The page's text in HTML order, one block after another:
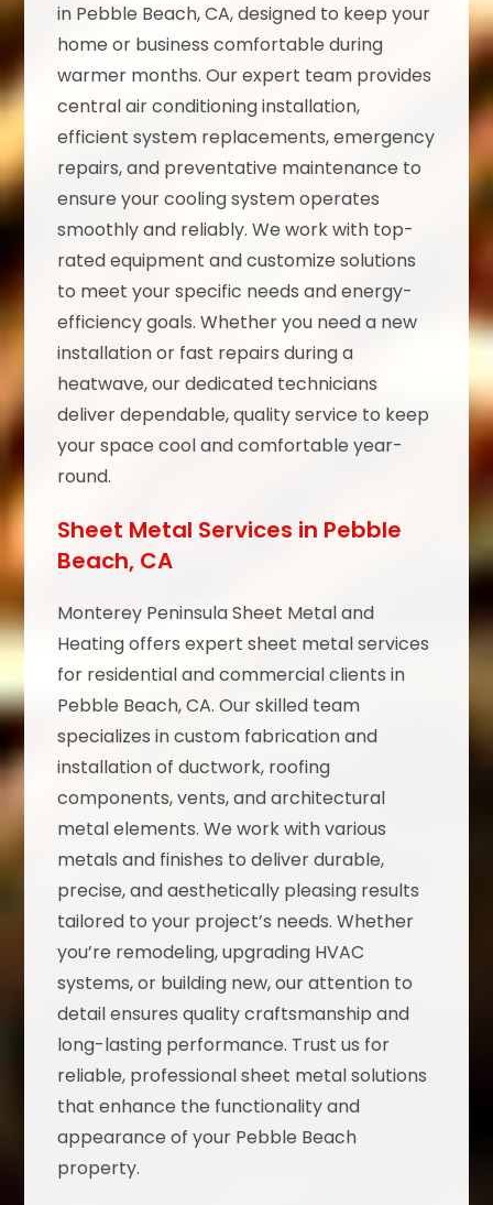
in Pebble Beach, CA, designed to keep your
home or business comfortable during
warmer months. Our expert team provides
central air conditioning installation,
efficient system replacements, emergency
repairs, and preventative maintenance to
ensure your cooling system operates
smoothly and reliably. We work with top-
rated equipment and customize solutions
to meet your specific needs and energy-
efficiency goals. Whether you need a new
installation or fast repairs during a
heatwave, our dedicated technicians
deliver dependable, quality service to keep
your space cool and comfortable year-
round.
Sheet Metal Services in Pebble
Beach, CA
Monterey Peninsula Sheet Metal and
Heating offers expert sheet metal services
for residential and commercial clients in
Pebble Beach, CA. Our skilled team
specializes in custom fabrication and
installation of ductwork, roofing
components, vents, and architectural
metal elements. We work with various
metals and finishes to deliver durable,
precise, and aesthetically pleasing results
tailored to your project’s needs. Whether
you’re remodeling, upgrading HVAC
systems, or building new, our attention to
detail ensures quality craftsmanship and
long-lasting performance. Trust us for
reliable, professional sheet metal solutions
that enhance the functionality and
appearance of your Pebble Beach
property.